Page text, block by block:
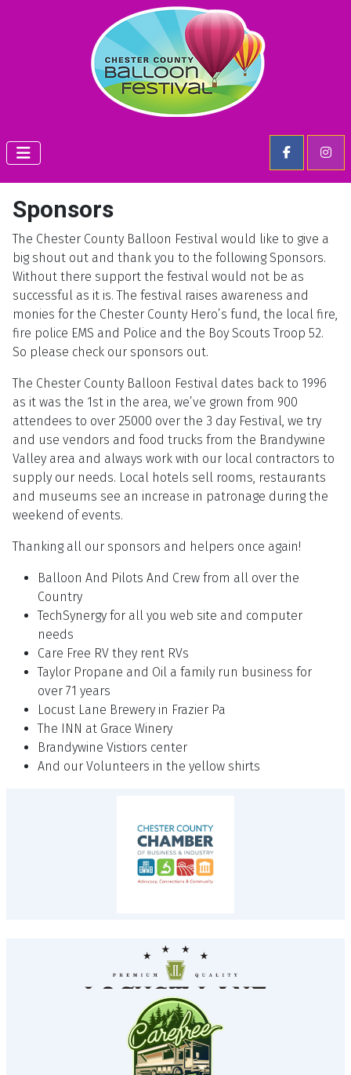
Sponsors
The Chester County Balloon Festival would like to give a
big shout out and thank you to the following Sponsors.
Without there support the festival would not be as
successful as it is. The festival raises awareness and
monies for the Chester County Hero’s fund, the local fire,
fire police EMS and Police and the Boy Scouts Troop 52.
So please check our sponsors out.
The Chester County Balloon Festival dates back to 1996
as it was the 1st in the area, we’ve grown from 900
attendees to over 25000 over the 3 day Festival, we try
and use vendors and food trucks from the Brandywine
Valley area and always work with our local contractors to
supply our needs. Local hotels sell rooms, restaurants
and museums see an increase in patronage during the
weekend of events.
Thanking all our sponsors and helpers once again!
Balloon And Pilots And Crew from all over the
Country
TechSynergy for all you web site and computer
needs
Care Free RV they rent RVs
Taylor Propane and Oil a family run business for
over 71 years
Locust Lane Brewery in Frazier Pa
The INN at Grace Winery
Brandywine Vistiors center
And our Volunteers in the yellow shirts